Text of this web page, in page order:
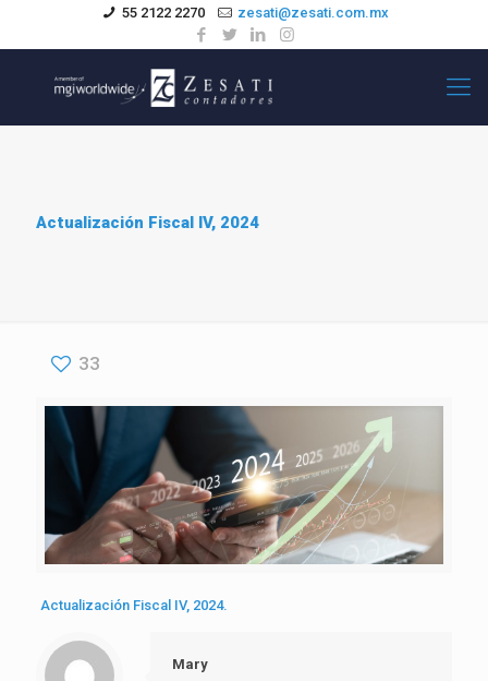
55 2122 2270 zesati@zesati.com.mx
Actualización Fiscal IV, 2024
33
Actualización Fiscal IV, 2024.
Mary